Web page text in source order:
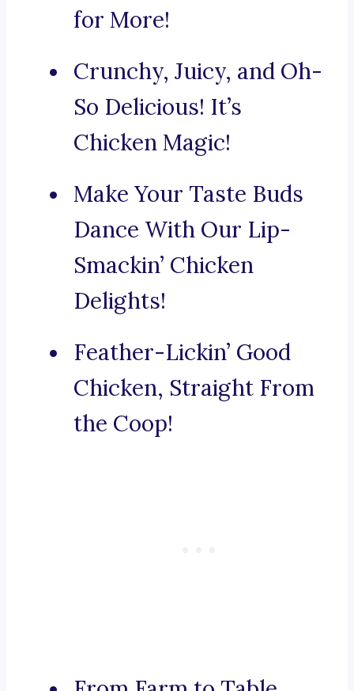
for More!
Crunchy, Juicy, and Oh-
So Delicious! It’s
Chicken Magic!
Make Your Taste Buds
Dance With Our Lip-
Smackin’ Chicken
Delights!
Feather-Lickin’ Good
Chicken, Straight From
the Coop!